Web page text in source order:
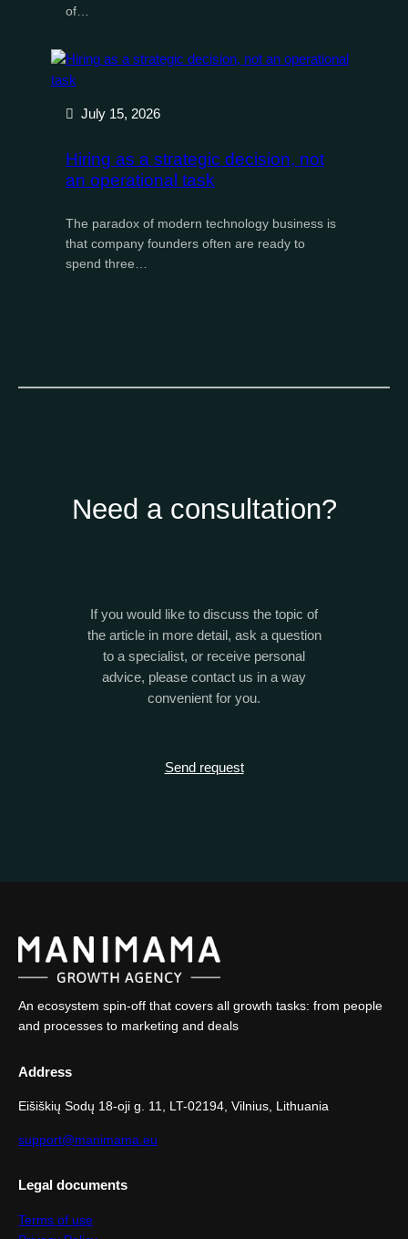
of…
July 15, 2026
Hiring as a strategic decision, not
an operational task
The paradox of modern technology business is
that company founders often are ready to
spend three…
Need a consultation?
If you would like to discuss the topic of
the article in more detail, ask a question
to a specialist, or receive personal
advice, please contact us in a way
convenient for you.
Send request
An ecosystem spin-off that covers all growth tasks: from people
and processes to marketing and deals
Address
Eišiškių Sodų 18-oji g. 11, LT-02194, Vilnius, Lithuania
support@manimama.eu
Legal documents
Terms of use